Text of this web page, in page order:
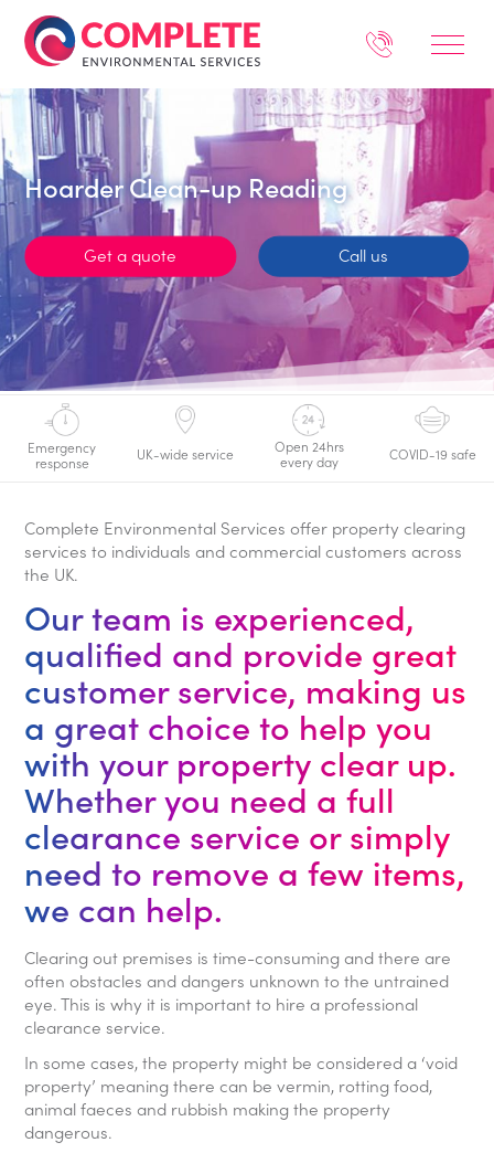
Hoarder Clean-up Reading
Get a quote Call us
Emergency
response
UK-wide service
Open 24hrs
every day
COVID-19 safe
Complete Environmental Services offer property clearing
services to individuals and commercial customers across
the UK.
Our team is experienced,
qualified and provide great
customer service, making us
a great choice to help you
with your property clear up.
Whether you need a full
clearance service or simply
need to remove a few items,
we can help.
Clearing out premises is time-consuming and there are
often obstacles and dangers unknown to the untrained
eye. This is why it is important to hire a professional
clearance service.
In some cases, the property might be considered a ‘void
property’ meaning there can be vermin, rotting food,
animal faeces and rubbish making the property
dangerous.